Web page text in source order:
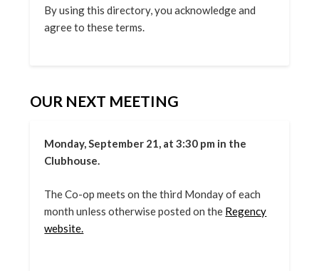
By using this directory, you acknowledge and
agree to these terms.
OUR NEXT MEETING
Monday, September 21, at 3:30 pm in the
Clubhouse.
The Co-op meets on the third Monday of each
month unless otherwise posted on the Regency
website.